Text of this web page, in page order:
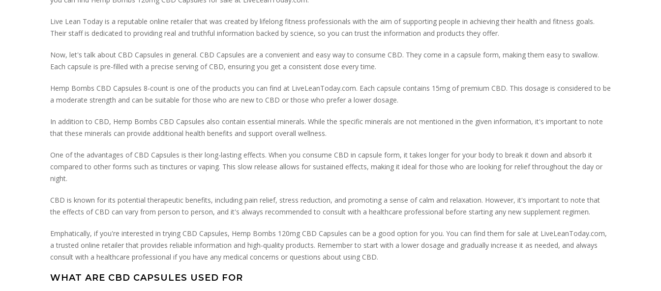
Live Lean Today is a reputable online retailer that was created by lifelong fitness professionals with the aim of supporting people in achieving their health and fitness goals.
Their staff is dedicated to providing real and truthful information backed by science, so you can trust the information and products they offer.
Now, let's talk about CBD Capsules in general. CBD Capsules are a convenient and easy way to consume CBD. They come in a capsule form, making them easy to swallow.
Each capsule is pre-filled with a precise serving of CBD, ensuring you get a consistent dose every time.
Hemp Bombs CBD Capsules 8-count is one of the products you can find at LiveLeanToday.com. Each capsule contains 15mg of premium CBD. This dosage is considered to be
a moderate strength and can be suitable for those who are new to CBD or those who prefer a lower dosage.
In addition to CBD, Hemp Bombs CBD Capsules also contain essential minerals. While the specific minerals are not mentioned in the given information, it's important to note
that these minerals can provide additional health benefits and support overall wellness.
One of the advantages of CBD Capsules is their long-lasting effects. When you consume CBD in capsule form, it takes longer for your body to break it down and absorb it
compared to other forms such as tinctures or vaping. This slow release allows for sustained effects, making it ideal for those who are looking for relief throughout the day or
night.
CBD is known for its potential therapeutic benefits, including pain relief, stress reduction, and promoting a sense of calm and relaxation. However, it's important to note that
the effects of CBD can vary from person to person, and it's always recommended to consult with a healthcare professional before starting any new supplement regimen.
Emphatically, if you're interested in trying CBD Capsules, Hemp Bombs 120mg CBD Capsules can be a good option for you. You can find them for sale at LiveLeanToday.com,
a trusted online retailer that provides reliable information and high-quality products. Remember to start with a lower dosage and gradually increase it as needed, and always
consult with a healthcare professional if you have any medical concerns or questions about using CBD.
WHAT ARE CBD CAPSULES USED FOR